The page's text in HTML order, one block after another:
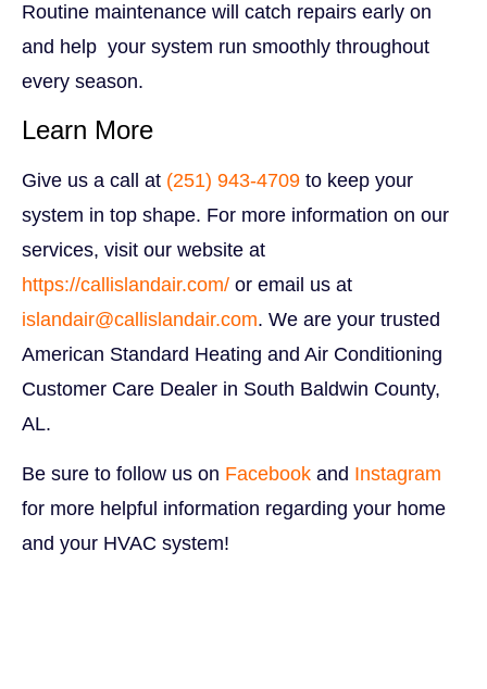
Routine maintenance will catch repairs early on
and help your system run smoothly throughout
every season.
Learn More
Give us a call at (251) 943-4709 to keep your
system in top shape. For more information on our
services, visit our website at
https://callislandair.com/ or email us at
islandair@callislandair.com. We are your trusted
American Standard Heating and Air Conditioning
Customer Care Dealer in South Baldwin County,
AL.
Be sure to follow us on Facebook and Instagram
for more helpful information regarding your home
and your HVAC system!